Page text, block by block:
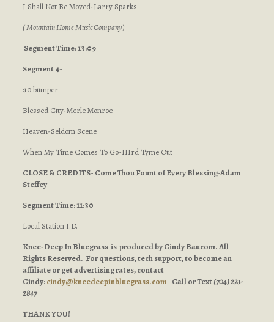
I Shall Not Be Moved-Larry Sparks
( Mountain Home Music Company)
Segment Time: 13:09
Segment 4-
:10 bumper
Blessed City-Merle Monroe
Heaven-Seldom Scene
When My Time Comes To Go-IIIrd Tyme Out
CLOSE & CREDITS- Come Thou Fount of Every Blessing-Adam
Steffey
Segment Time: 11:30
Local Station I.D.
Knee-Deep In Bluegrass is produced by Cindy Baucom. All
Rights Reserved. For questions, tech support, to become an
affiliate or get advertising rates, contact
Cindy:cindy@kneedeepinbluegrass.comCall or Text(704) 221-
2847
THANK YOU!